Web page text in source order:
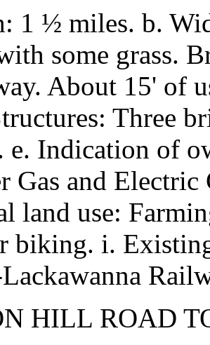
1 ½ miles. b.
some grass.
About 15' of
Three
e. Indication of
Gas and
land use:
biking. i.
HILL ROAD